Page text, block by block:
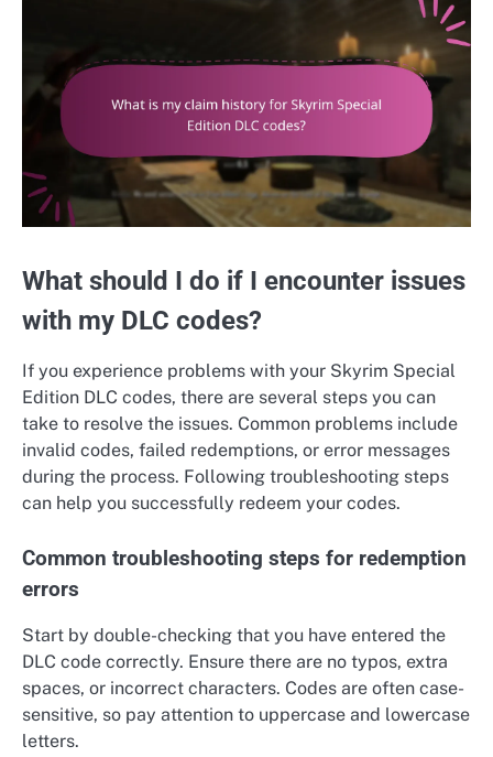
What should I do if I encounter issues
with my DLC codes?
If you experience problems with your Skyrim Special
Edition DLC codes, there are several steps you can
take to resolve the issues. Common problems include
invalid codes, failed redemptions, or error messages
during the process. Following troubleshooting steps
can help you successfully redeem your codes.
Common troubleshooting steps for redemption
errors
Start by double-checking that you have entered the
DLC code correctly. Ensure there are no typos, extra
spaces, or incorrect characters. Codes are often case-
sensitive, so pay attention to uppercase and lowercase
letters.